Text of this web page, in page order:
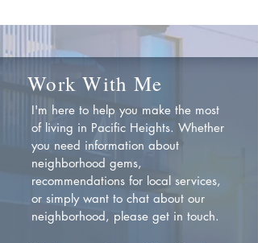
Work With Me
I'm here to help you make the most
of living in Pacific Heights. Whether
you need information about
neighborhood gems,
recommendations for local services,
or simply want to chat about our
neighborhood, please get in touch.